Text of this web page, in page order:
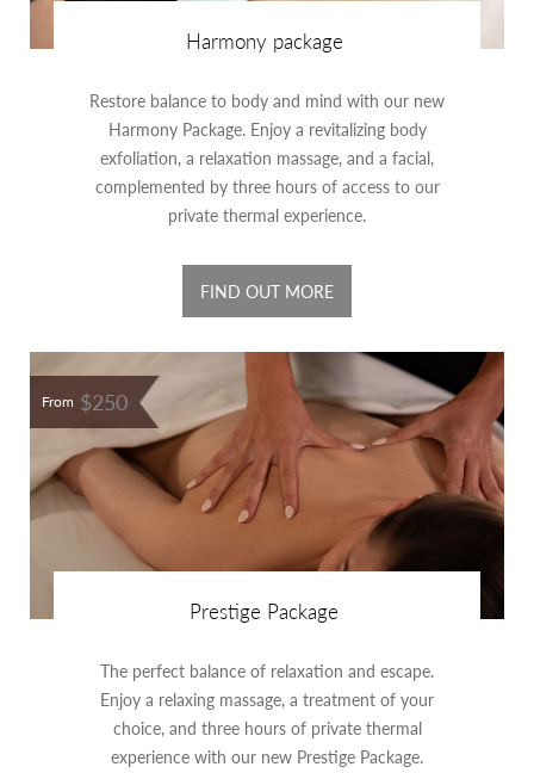
Harmony package
Restore balance to body and mind with our new
Harmony Package. Enjoy a revitalizing body
exfoliation, a relaxation massage, and a facial,
complemented by three hours of access to our
private thermal experience.
FIND OUT MORE
From $250
Prestige Package
The perfect balance of relaxation and escape.
Enjoy a relaxing massage, a treatment of your
choice, and three hours of private thermal
experience with our new Prestige Package.